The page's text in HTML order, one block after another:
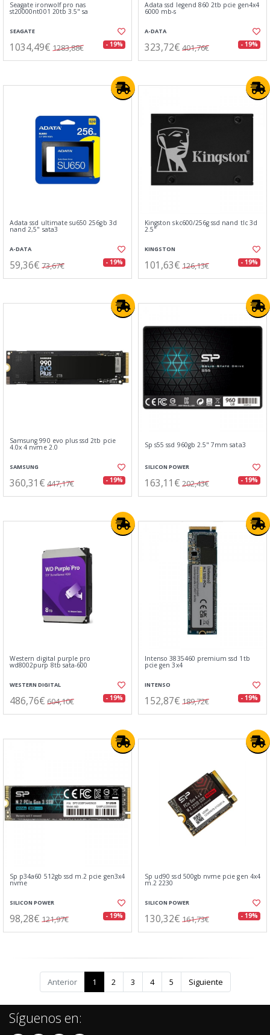
Seagate ironwolf pro nas
st20000nt001 20tb 3.5" sa
SEAGATE
1034,49€ 1283,88€ - 19%
Adata ssd legend 860 2tb pcie gen4x4
6000 mb-s
A-DATA
323,72€ 401,76€ - 19%
Adata ssd ultimate su650 256gb 3d
nand 2,5" sata3
A-DATA
59,36€ 73,67€ - 19%
Kingston skc600/256g ssd nand tlc 3d
2.5"
KINGSTON
101,63€ 126,13€ - 19%
Samsung 990 evo plus ssd 2tb pcie
4.0x 4 nvme 2.0
SAMSUNG
360,31€ 447,17€ - 19%
Sp s55 ssd 960gb 2.5" 7mm sata3
SILICON POWER
163,11€ 202,43€ - 19%
Western digital purple pro
wd8002purp 8tb sata-600
WESTERN DIGITAL
486,76€ 604,10€ - 19%
Intenso 3835460 premium ssd 1tb
pcie gen 3x4
INTENSO
152,87€ 189,72€ - 19%
Sp p34a60 512gb ssd m.2 pcie gen3x4
nvme
SILICON POWER
98,28€ 121,97€ - 19%
Sp ud90 ssd 500gb nvme pcie gen 4x4
m.2 2230
SILICON POWER
130,32€ 161,73€ - 19%
Anterior 1 2 3 4 5 Siguiente
Síguenos en: